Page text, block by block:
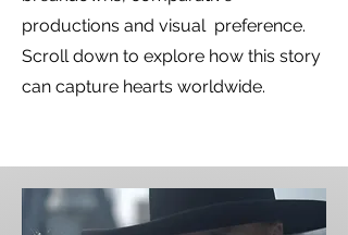
productions and visual preference.
Scroll down to explore how this story
can capture hearts worldwide.